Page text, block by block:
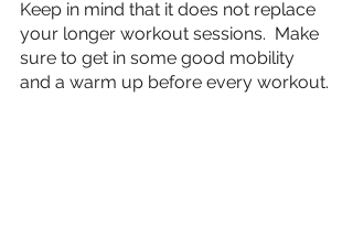
Keep in mind that it does not replace
your longer workout sessions.  Make
sure to get in some good mobility
and a warm up before every workout.